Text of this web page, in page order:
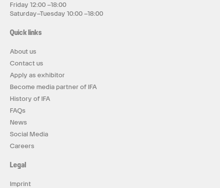
Friday 12:00 –18:00
Saturday–Tuesday 10:00 –18:00
Quick links
About us
Contact us
Apply as exhibitor
Become media partner of IFA
History of IFA
FAQs
News
Social Media
Careers
Legal
Imprint